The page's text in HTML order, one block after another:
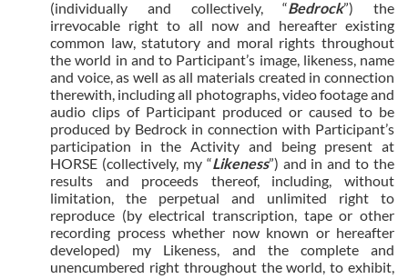
(individually and collectively, “Bedrock”) the
irrevocable right to all now and hereafter existing
common law, statutory and moral rights throughout
the world in and to Participant’s image, likeness, name
and voice, as well as all materials created in connection
therewith, including all photographs, video footage and
audio clips of Participant produced or caused to be
produced by Bedrock in connection with Participant’s
participation in the Activity and being present at
HORSE (collectively, my “Likeness”) and in and to the
results and proceeds thereof, including, without
limitation, the perpetual and unlimited right to
reproduce (by electrical transcription, tape or other
recording process whether now known or hereafter
developed) my Likeness, and the complete and
unencumbered right throughout the world, to exhibit,